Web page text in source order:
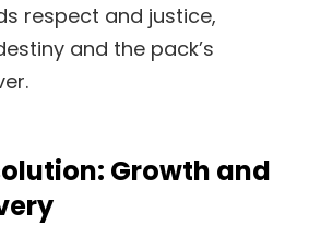
respect and justice,
and the pack’s
Growth and